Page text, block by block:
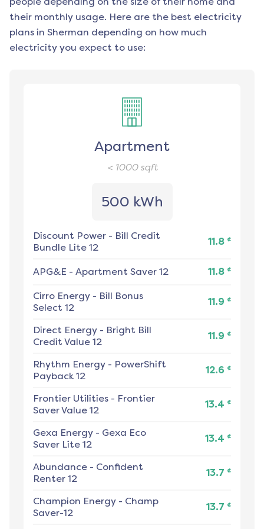
their monthly usage. Here are the best electricity
plans in Sherman depending on how much
electricity you expect to use:
Apartment
< 1000sqft
500 kWh
Discount Power - Bill Credit
Bundle Lite 12
11.8 ¢
APG&E - Apartment Saver 12 11.8 ¢
Cirro Energy - Bill Bonus
Select 12
11.9 ¢
Direct Energy - Bright Bill
Credit Value 12
11.9 ¢
Rhythm Energy - PowerShift
Payback 12
12.6 ¢
Frontier Utilities - Frontier
Saver Value 12
13.4 ¢
Gexa Energy - Gexa Eco
Saver Lite 12
13.4 ¢
Abundance - Confident
Renter 12
13.7 ¢
Champion Energy - Champ
Saver-12
13.7 ¢